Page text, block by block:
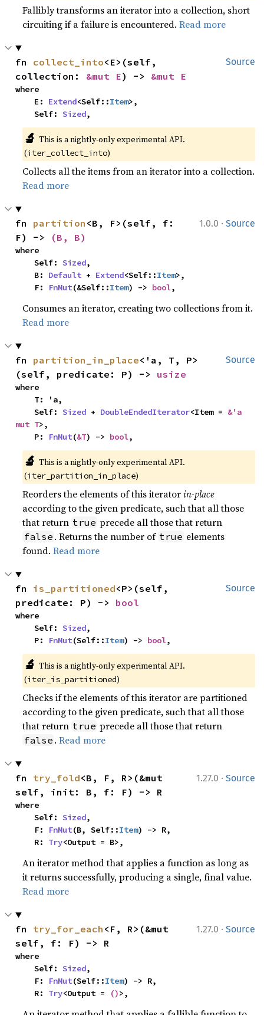
Fallibly transforms an iterator into a collection, short
circuiting if a failure is encountered.Read more
Source
fn collect_into<E>(self,
collection: &mut E) -> &mut E
where
    E:
Extend<Self::Item>,
    Self:
Sized,
🔬 This is a nightly-only experimental API.
(iter_collect_into)
Collects all the items from an iterator into a collection.
Read more
1.0.0 · Source
fn partition <B, F>(self, f:
F) ->
(B, B)
where
    Self:
Sized,
    B:
Default + Extend<Self::Item>,
    F:
FnMut(&Self::Item) -> bool,
Consumes an iterator, creating two collections from it.
Read more
Source
fn partition_in_place<'a, T, P>
(self, predicate: P) -> usize
where
    Self:
Sized + DoubleEndedIterator<Item = &'a
mut T>,
    P:
FnMut(&T) -> bool,
🔬 This is a nightly-only experimental API.
(iter_partition_in_place)
Reorders the elements of this iteratorin-place
according to the given predicate, such that all those
that return true precede all those that return
false . Returns the number of true elements
found.Read more
Source
fn is_partitioned<P>(self,
predicate: P) -> bool
where
    Self:
Sized,
    P:
FnMut(Self::Item) -> bool,
🔬 This is a nightly-only experimental API.
(iter_is_partitioned)
Checks if the elements of this iterator are partitioned
according to the given predicate, such that all those
that return true precede all those that return
false .Read more
1.27.0 · Source
fn try_fold<B, F, R>(&mut
self, init: B, f: F) -> R
where
    Self:
Sized,
    F:
FnMut(B, Self::Item) -> R,
    R:
Try<Output = B>,
An iterator method that applies a function as long as
it returns successfully, producing a single, final value.
Read more
1.27.0 · Source
fn try_for_each <F, R>(&mut
self, f: F) -> R
where
    Self:
Sized,
    F:
FnMut(Self::Item) -> R,
    R:
Try<Output = ()>,